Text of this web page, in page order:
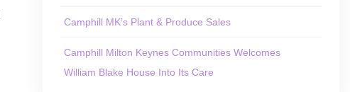
Camphill MK’s Plant & Produce Sales
Camphill Milton Keynes Communities Welcomes
William Blake House Into Its Care